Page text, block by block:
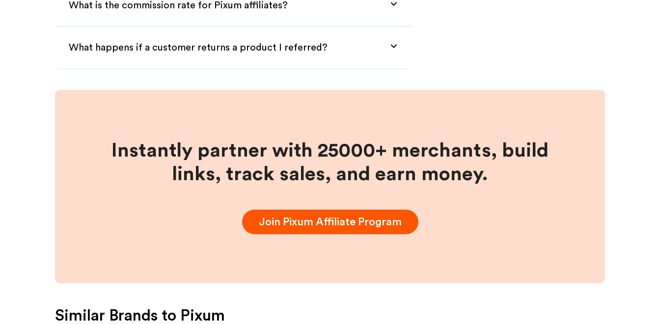
What is the commission rate for Pixum affiliates?
What happens if a customer returns a product I referred?
Instantly partner with 25000+ merchants, build
links, track sales, and earn money.
Join Pixum Affiliate Program
Similar Brands to Pixum